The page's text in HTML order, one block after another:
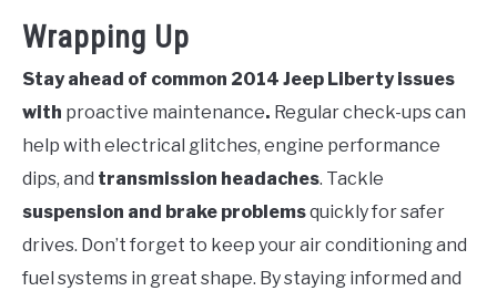
Wrapping Up
Stay ahead of common 2014 Jeep Liberty issues
with proactive maintenance. Regular check-ups can
help with electrical glitches, engine performance
dips, and transmission headaches. Tackle
suspension and brake problemsquickly for safer
drives. Don’t forget to keep your air conditioning and
fuel systems in great shape. By staying informed and